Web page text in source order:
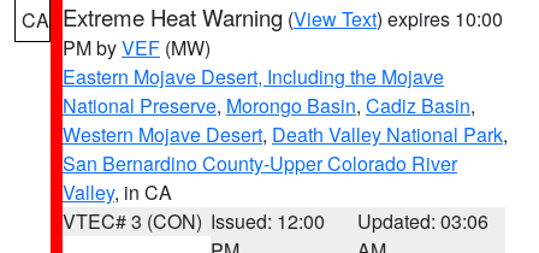
CA Extreme Heat Warning (View Text) expires 10:00
PM byVEF (MW)
Eastern Mojave Desert, Including the Mojave
National Preserve, Morongo Basin, Cadiz Basin,
Western Mojave Desert, Death Valley National Park,
San Bernardino County-Upper Colorado River
Valley, in CA
VTEC# 3 (CON) Issued: 12:00
Updated: 03:06